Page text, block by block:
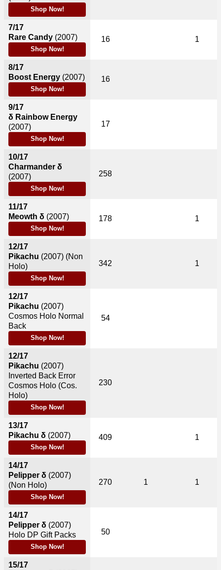
Shop Now!
7/17
Rare Candy (2007)
Shop Now!
8/17
Boost Energy (2007)
Shop Now!
9/17
δ Rainbow Energy
(2007)
Shop Now!
10/17
Charmander δ
(2007)
Shop Now!
11/17
Meowth δ (2007)
Shop Now!
12/17
Pikachu (2007) (Non
Holo)
Shop Now!
12/17
Pikachu (2007)
Cosmos Holo Normal
Back
Shop Now!
12/17
Pikachu (2007)
Inverted Back Error
Cosmos Holo (Cos.
Holo)
Shop Now!
13/17
Pikachu δ (2007)
Shop Now!
14/17
Pelipper δ (2007)
(Non Holo)
Shop Now!
14/17
Pelipper δ (2007)
Holo DP Gift Packs
Shop Now!
15/17
16 1
16
17
258
178 1
342 1
54
230
409 1
270 1 1
50